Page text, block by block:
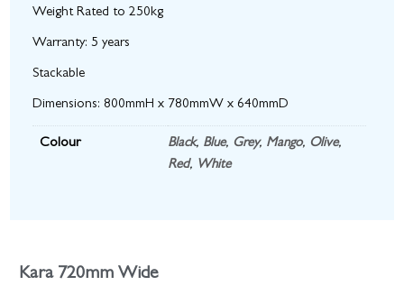
Weight Rated to 250kg
Warranty: 5 years
Stackable
Dimensions: 800mmH x 780mmW x 640mmD
Colour Black, Blue, Grey, Mango, Olive,
Red, White
Kara 720mm Wide